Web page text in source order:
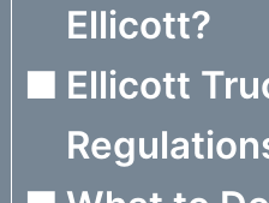
Ellicott?
Ellicott